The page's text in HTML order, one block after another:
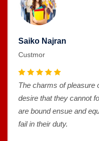
Saiko Najran
Custmor
The charms of pleasure
desire that they cannot
are bound ensue and
fail in their duty.